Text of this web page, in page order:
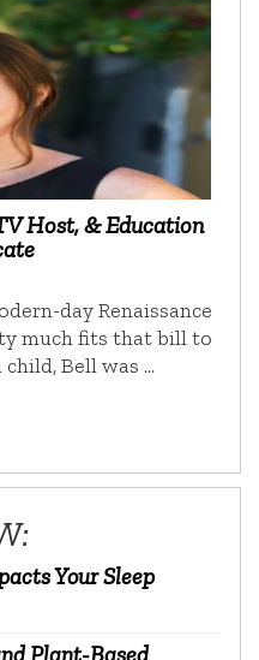
Host, & Education
day Renaissance
much fits that bill to
child, Bell was …
Your Sleep
Plant-Based